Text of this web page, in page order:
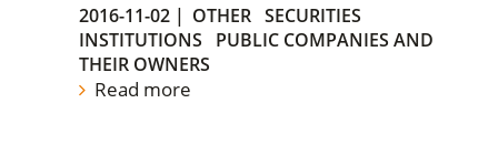
2016-11-02 | OTHER SECURITIES
INSTITUTIONS
PUBLIC COMPANIES AND
THEIR OWNERS
Read more